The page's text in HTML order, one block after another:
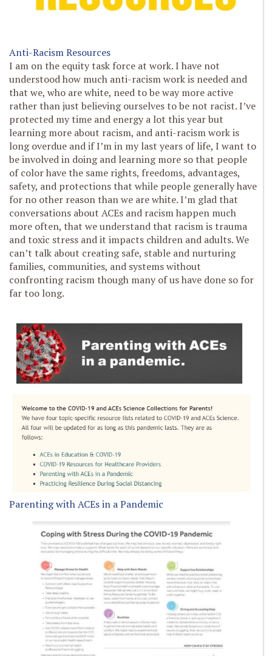
Anti-Racism Resources
I am on the equity task force at work. I have not
understood how much anti-racism work is needed and
that we, who are white, need to be way more active
rather than just believing ourselves to be not racist. I’ve
protected my time and energy a lot this year but
learning more about racism, and anti-racism work is
long overdue and if I’m in my last years of life, I want to
be involved in doing and learning more so that people
of color have the same rights, freedoms, advantages,
safety, and protections that while people generally have
for no other reason than we are white. I’m glad that
conversations about ACEs and racism happen much
more often, that we understand that racism is trauma
and toxic stress and it impacts children and adults. We
can’t talk about creating safe, stable and nurturing
families, communities, and systems without
confronting racism though many of us have done so for
far too long.
Parenting with ACEs in a Pandemic